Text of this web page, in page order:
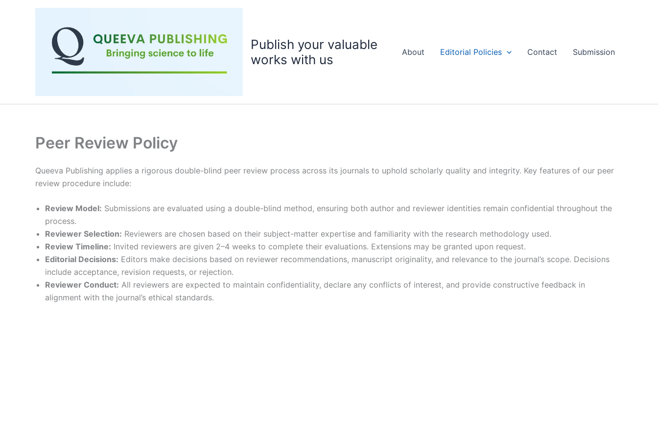
Publish your valuable
works with us
About Editorial Policies Contact Submission
Peer Review Policy
Queeva Publishing applies a rigorous double-blind peer review process across its journals to uphold scholarly quality and integrity. Key features of our peer
review procedure include:
Review Model: Submissions are evaluated using a double-blind method, ensuring both author and reviewer identities remain confidential throughout the
process.
Reviewer Selection: Reviewers are chosen based on their subject-matter expertise and familiarity with the research methodology used.
Review Timeline: Invited reviewers are given 2–4 weeks to complete their evaluations. Extensions may be granted upon request.
Editorial Decisions: Editors make decisions based on reviewer recommendations, manuscript originality, and relevance to the journal’s scope. Decisions
include acceptance, revision requests, or rejection.
Reviewer Conduct: All reviewers are expected to maintain confidentiality, declare any conflicts of interest, and provide constructive feedback in
alignment with the journal’s ethical standards.